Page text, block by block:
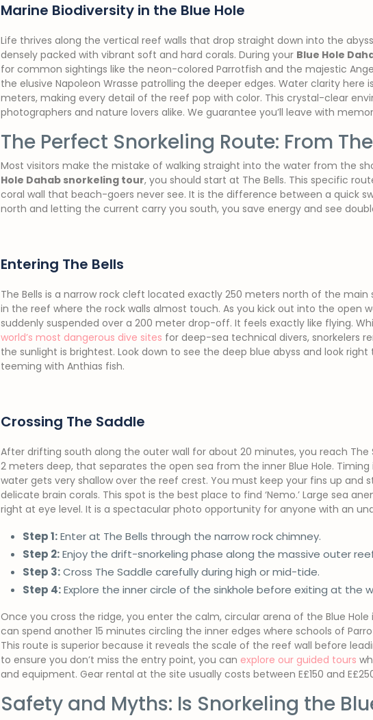
Marine Biodiversity in the Blue Hole
Life thrives along the vertical reef walls that drop straight down into the
densely packed with vibrant soft and hard corals. During your Blue Hole
for common sightings like the neon-colored Parrotfish and the majestic
the elusive Napoleon Wrasse patrolling the deeper edges. Water clarity here
meters, making every detail of the reef pop with color. This crystal-clear
photographers and nature lovers alike. We guarantee you’ll leave with
The Perfect Snorkeling Route: From
Most visitors make the mistake of walking straight into the water from the
Hole Dahab snorkeling tour, you should start at The Bells. This specific
coral wall that beach-goers never see. It is the difference between a quick
north and letting the current carry you south, you save energy and see
Entering The Bells
The Bells is a narrow rock cleft located exactly 250 meters north of the
in the reef where the rock walls almost touch. As you kick out into the open
suddenly suspended over a 200 meter drop-off. It feels exactly like flying.
world’s most dangerous dive sites for deep-sea technical divers, snorkelers
the sunlight is brightest. Look down to see the deep blue abyss and look
teeming with Anthias fish.
Crossing The Saddle
After drifting south along the outer wall for about 20 minutes, you reach The
2 meters deep, that separates the open sea from the inner Blue Hole.
water gets very shallow over the reef crest. You must keep your fins up and
delicate brain corals. This spot is the best place to find ‘Nemo.’ Large sea
right at eye level. It is a spectacular photo opportunity for anyone with an
Step 1:Enter at The Bells through the narrow rock chimney.
Step 2:Enjoy the drift-snorkeling phase along the massive outer
Step 3:Cross The Saddle carefully during high or mid-tide.
Step 4:Explore the inner circle of the sinkhole before exiting at the
Once you cross the ridge, you enter the calm, circular arena of the Blue Hole
can spend another 15 minutes circling the inner edges where schools of
This route is superior because it reveals the scale of the reef wall before
to ensure you don’t miss the entry point, you can explore our guided tours
and equipment. Gear rental at the site usually costs between E£150 and
Safety and Myths: Is Snorkeling the